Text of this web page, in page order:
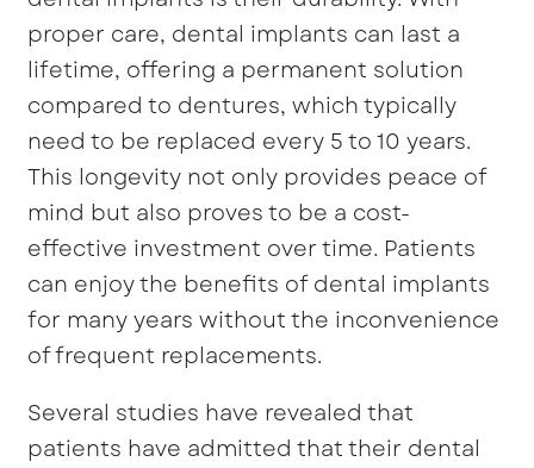
proper care, dental implants can last a
lifetime, offering a permanent solution
compared to dentures, which typically
need to be replaced every 5 to 10 years.
This longevity not only provides peace of
mind but also proves to be a cost-
effective investment over time. Patients
can enjoy the benefits of dental implants
for many years without the inconvenience
of frequent replacements.
Several studies have revealed that
patients have admitted that their dental